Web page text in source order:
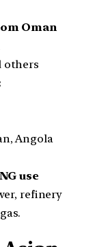
Oman
others
Angola
use
refinery